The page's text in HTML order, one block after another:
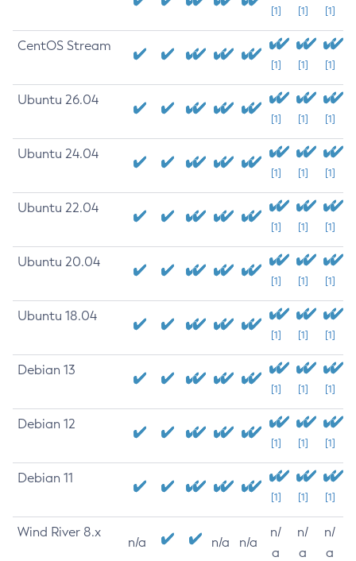
[1] [1] [1]
CentOS Stream
[1] [1] [1]
Ubuntu 26.04
[1] [1] [1]
Ubuntu 24.04
[1] [1] [1]
Ubuntu 22.04
[1] [1] [1]
Ubuntu 20.04
[1] [1] [1]
Ubuntu 18.04
[1] [1] [1]
Debian 13
[1] [1] [1]
Debian 12
[1] [1] [1]
Debian 11
[1] [1] [1]
Wind River 8.x
n/a n/a n/a
n/
a
n/
a
n/
a